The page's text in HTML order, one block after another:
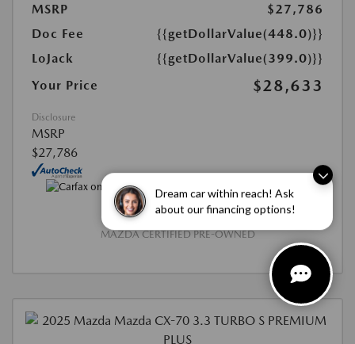
Dream car within reach! Ask
about our financing options!
MSRP
$27,786
Doc Fee
{{getDollarValue(448.0)}}
LoJack
{{getDollarValue(399.0)}}
Your Price
$28,633
Disclosure
MSRP
$27,786
MAZDA CERTIFIED PRE-OWNED